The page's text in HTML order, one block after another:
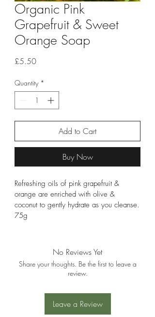
Organic Pink
Grapefruit & Sweet
Orange Soap
£5.50Price
Quantity *
Add to Cart
Buy Now
Refreshing oils of pink grapefruit &
orange are enriched with olive &
coconut to gently hydrate as you cleanse.
75g
No Reviews Yet
Share your thoughts. Be the first to leave a
review.
Leave a Review